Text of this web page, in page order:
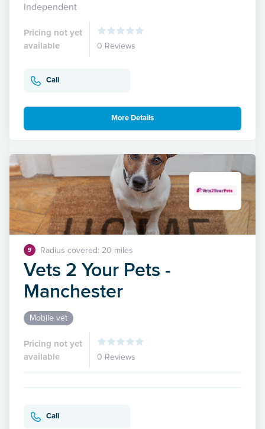
Independent
Pricing not yet
available
0 Reviews
Call
More Details
9 Radius covered: 20 miles
Vets 2 Your Pets -
Manchester
Mobile vet
Pricing not yet
available
0 Reviews
Call